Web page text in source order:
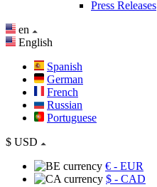
Press Releases
en
English
Spanish
German
French
Russian
Portuguese
$ USD
€ - EUR
$ - CAD